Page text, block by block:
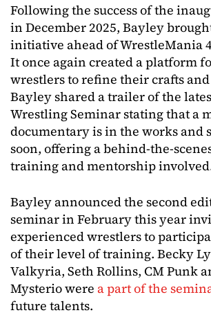
Following the success of the
in December 2025, Bayley
initiative ahead of WrestleMania
It once again created a platform
wrestlers to refine their crafts
Bayley shared a trailer of the
Wrestling Seminar stating that a
documentary is in the works and
soon, offering a behind-the-
training and mentorship
Bayley announced the second
seminar in February this year
experienced wrestlers to
of their level of training. Becky
Valkyria, Seth Rollins, CM Punk
Mysterio were a part of the
future talents.